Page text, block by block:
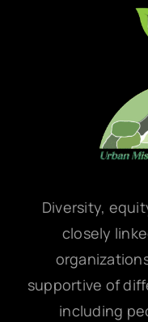
Diversity,
closely
supportive of
including